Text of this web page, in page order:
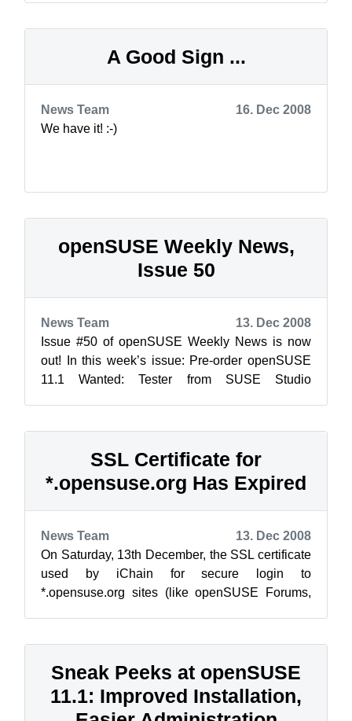
A Good Sign ...
News Team
16. Dec 2008
We have it! :-)
openSUSE Weekly News,
Issue 50
News Team
13. Dec 2008
Issue #50 of openSUSE Weekly News is now
out! In this week’s issue: Pre-order openSUSE
11.1 Wanted: Tester from SUSE Studio
SSL Certificate for
*.opensuse.org Has Expired
News Team
13. Dec 2008
On Saturday, 13th December, the SSL certificate
used by iChain for secure login to
*.opensuse.org sites (like openSUSE Forums,
Sneak Peeks at openSUSE
11.1: Improved Installation,